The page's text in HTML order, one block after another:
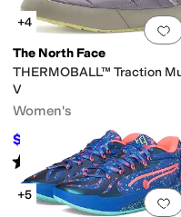
+4
The North Face
THERMOBALL™ Traction
V
Women's
$51.18 32%OFF
Rated 5starsout of 5
(3792)
+5